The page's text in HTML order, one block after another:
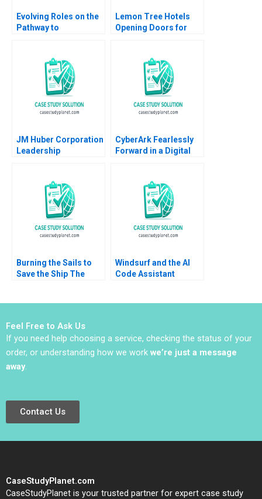
Evolving Roles on the
Pathway to
Lemon Tree Hotels
Opening Doors for
Milap Pearl Malhotra
Harsh Dadhich Ajay
Kathuria 2018
JM Huber Corporation
Leadership
CyberArk Fearlessly
Forward in a Digital
Burning the Sails to
Save the Ship The
Windsurf and the AI
Code Assistant
Feel Free to Ask Us
If you need help choosing a service, checking the status of your
order, or understanding how we work we’re just a message
away.
Contact Us
CaseStudyPlanet.com
CaseStudyPlanet is your trusted partner for expert case study